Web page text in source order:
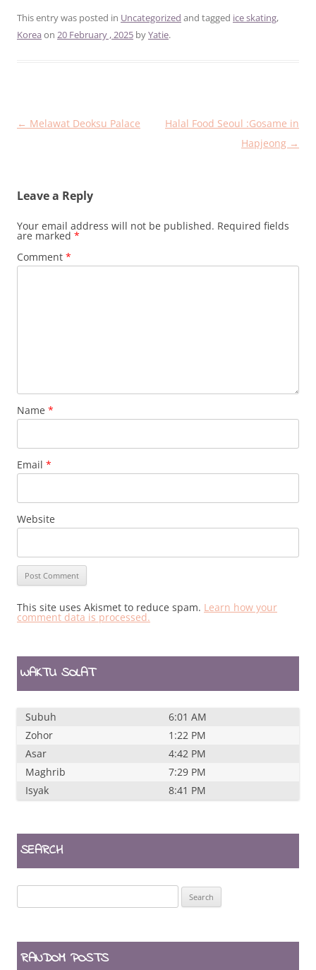
This entry was posted in Uncategorized and tagged ice skating,
Korea on 20 February , 2025 byYatie.
Post
← Melawat Deoksu Palace
Halal Food Seoul :Gosame in
Hapjeong →
Leave a Reply
Your email address will not be published. Required fields
are marked *
Comment *
Name *
Email *
Website
This site uses Akismet to reduce spam. Learn how your
comment data is processed.
WAKTU SOLAT
Subuh
6:01 AM
Zohor
1:22 PM
Asar
4:42 PM
Maghrib
7:29 PM
Isyak
8:41 PM
SEARCH
for:
RANDOM POSTS